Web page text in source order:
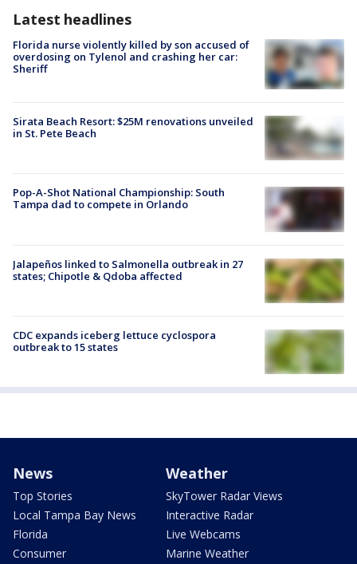
Latest headlines
Florida nurse violently killed by son accused of
overdosing on Tylenol and crashing her car:
Sheriff
Sirata Beach Resort: $25M renovations unveiled
in St. Pete Beach
Pop-A-Shot National Championship: South
Tampa dad to compete in Orlando
Jalapeños linked to Salmonella outbreak in 27
states; Chipotle & Qdoba affected
CDC expands iceberg lettuce cyclospora
outbreak to 15 states
News
Top Stories
Local Tampa Bay News
Florida
Consumer
Weather
SkyTower Radar Views
Interactive Radar
Live Webcams
Marine Weather